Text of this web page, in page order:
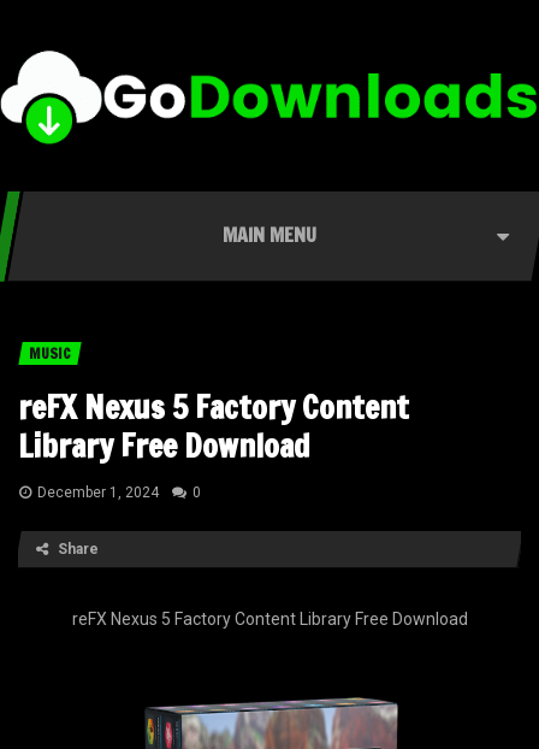
MAIN MENU
MUSIC
reFX Nexus 5 Factory Content
Library Free Download
December 1, 2024 0
Share
reFX Nexus 5 Factory Content Library Free Download